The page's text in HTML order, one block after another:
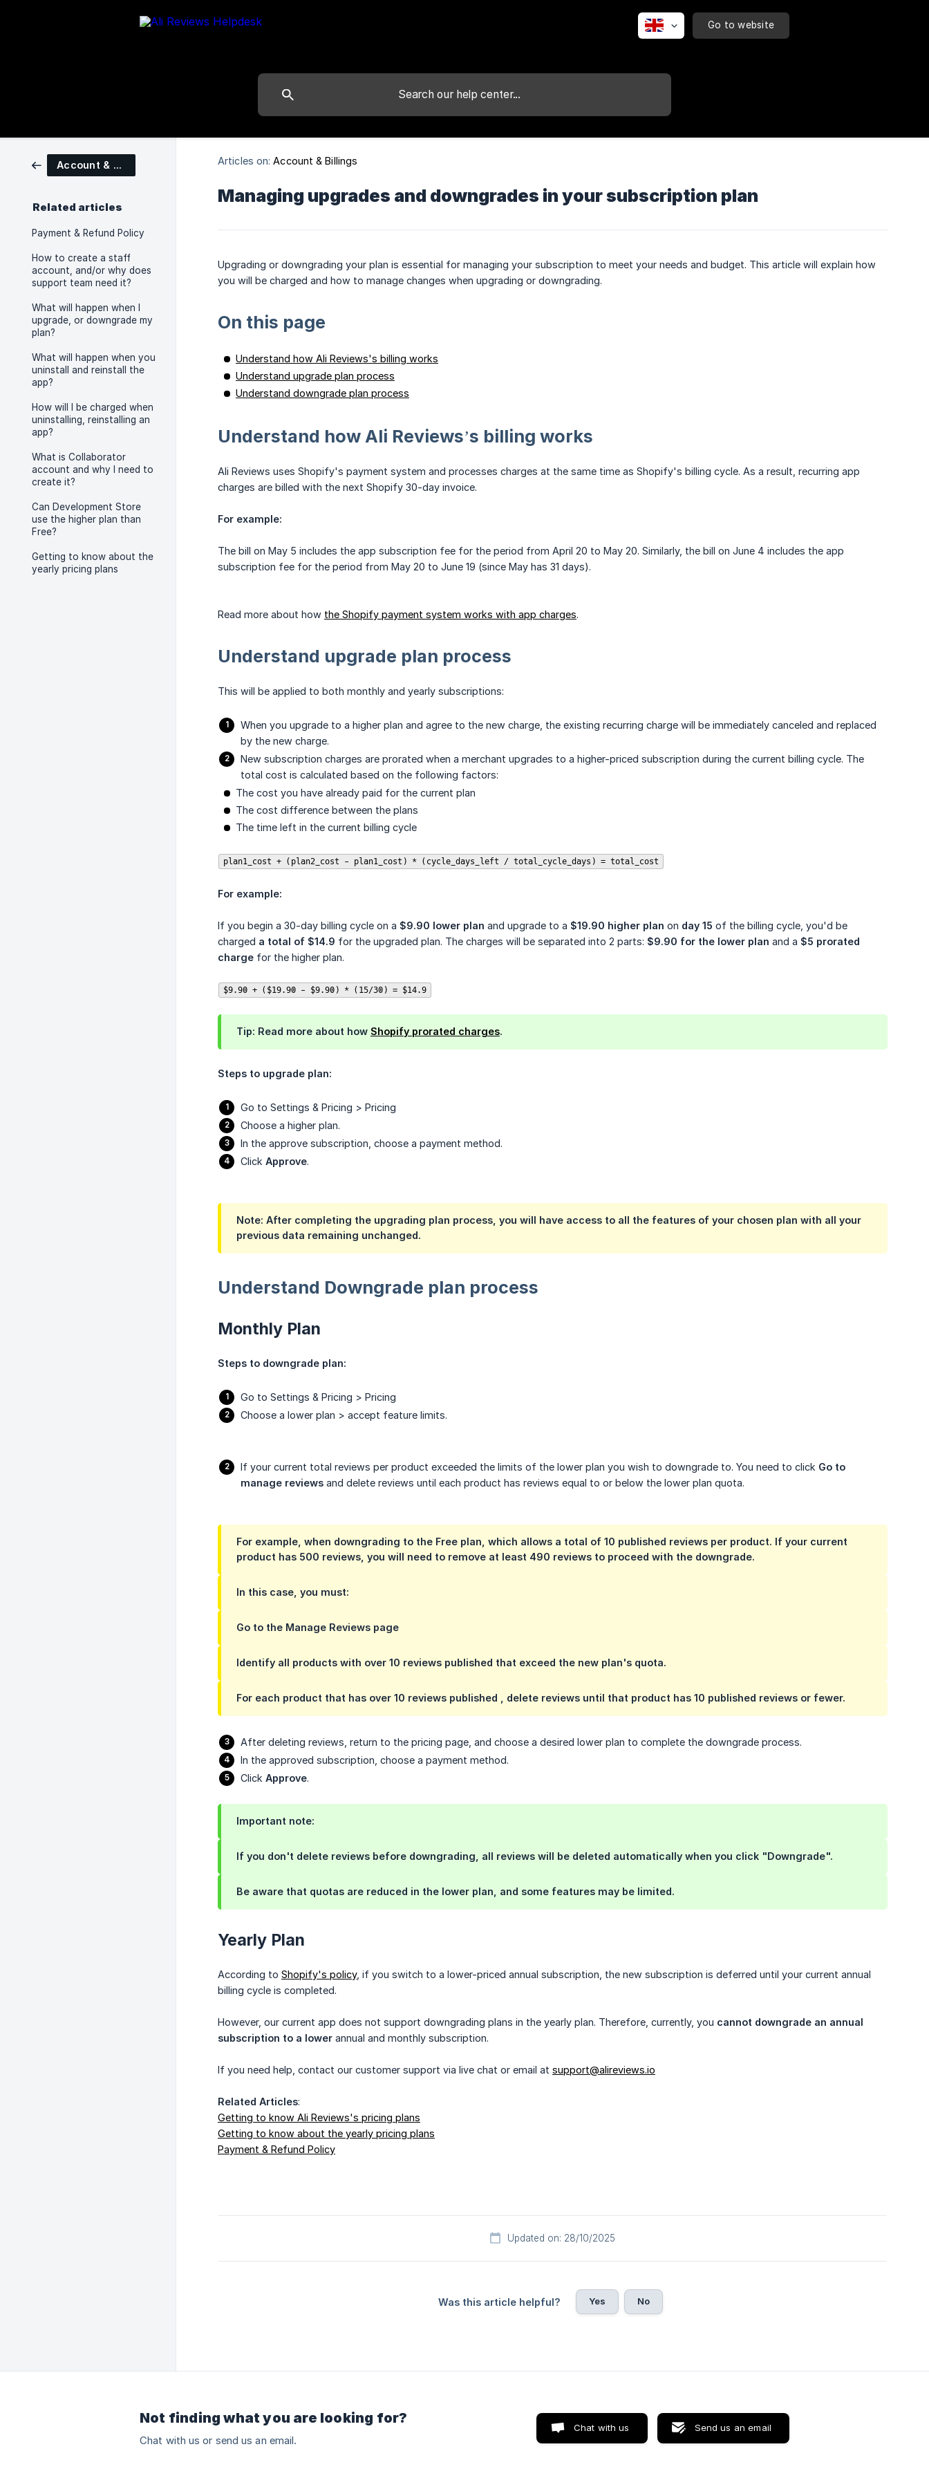
Go to website
Account & Billings
Related articles
Payment & Refund Policy
How to create a staff
account, and/or why does
support team need it?
What will happen when I
upgrade, or downgrade my
plan?
What will happen when you
uninstall and reinstall the
app?
How will I be charged when
uninstalling, reinstalling an
app?
What is Collaborator
account and why I need to
create it?
Can Development Store
use the higher plan than
Free?
Getting to know about the
yearly pricing plans
Articles on: Account & Billings
Managing upgrades and downgrades in your subscription plan
Upgrading or downgrading your plan is essential for managing your subscription to meet your needs and budget. This article will explain how
you will be charged and how to manage changes when upgrading or downgrading.
On this page
Understand how Ali Reviews's billing works
Understand upgrade plan process
Understand downgrade plan process
Understand how Ali Reviews’s billing works
Ali Reviews uses Shopify's payment system and processes charges at the same time as Shopify's billing cycle. As a result, recurring app
charges are billed with the next Shopify 30-day invoice.
For example:
The bill on May 5 includes the app subscription fee for the period from April 20 to May 20. Similarly, the bill on June 4 includes the app
subscription fee for the period from May 20 to June 19 (since May has 31 days).
Read more about how the Shopify payment system works with app charges.
Understand upgrade plan process
This will be applied to both monthly and yearly subscriptions:
When you upgrade to a higher plan and agree to the new charge, the existing recurring charge will be immediately canceled and replaced
by the new charge.
New subscription charges are prorated when a merchant upgrades to a higher-priced subscription during the current billing cycle. The
total cost is calculated based on the following factors:
The cost you have already paid for the current plan
The cost difference between the plans
The time left in the current billing cycle
plan1_cost + (plan2_cost - plan1_cost) * (cycle_days_left / total_cycle_days) = total_cost
For example:
If you begin a 30-day billing cycle on a $9.90 lower plan and upgrade to a $19.90 higher plan on day 15 of the billing cycle, you'd be
charged a total of $14.9 for the upgraded plan. The charges will be separated into 2 parts: $9.90 for the lower plan and a $5 prorated
charge for the higher plan.
$9.90 + ($19.90 - $9.90) * (15/30) = $14.9
Tip: Read more about how Shopify prorated charges.
Steps to upgrade plan:
Go to Settings & Pricing > Pricing
Choose a higher plan.
In the approve subscription, choose a payment method.
Click Approve.
Note: After completing the upgrading plan process, you will have access to all the features of your chosen plan with all your
previous data remaining unchanged.
Understand Downgrade plan process
Monthly Plan
Steps to downgrade plan:
Go to Settings & Pricing > Pricing
Choose a lower plan > accept feature limits.
If your current total reviews per product exceeded the limits of the lower plan you wish to downgrade to. You need to click Go to
manage reviews and delete reviews until each product has reviews equal to or below the lower plan quota.
For example, when downgrading to the Free plan, which allows a total of 10 published reviews per product. If your current
product has 500 reviews, you will need to remove at least 490 reviews to proceed with the downgrade.
In this case, you must:
Go to the Manage Reviews page
Identify all products with over 10 reviews published that exceed the new plan's quota.
For each product that has over 10 reviews published , delete reviews until that product has 10 published reviews or fewer.
After deleting reviews, return to the pricing page, and choose a desired lower plan to complete the downgrade process.
In the approved subscription, choose a payment method.
Click Approve.
Important note:
If you don't delete reviews before downgrading, all reviews will be deleted automatically when you click "Downgrade".
Be aware that quotas are reduced in the lower plan, and some features may be limited.
Yearly Plan
According to Shopify's policy, if you switch to a lower-priced annual subscription, the new subscription is deferred until your current annual
billing cycle is completed.
However, our current app does not support downgrading plans in the yearly plan. Therefore, currently, you cannot downgrade an annual
subscription to a lower annual and monthly subscription.
If you need help, contact our customer support via live chat or email at support@alireviews.io
Related Articles:
Getting to know Ali Reviews's pricing plans
Getting to know about the yearly pricing plans
Payment & Refund Policy
Updated on: 28/10/2025
Was this article helpful? Yes No
Not finding what you are looking for?
Chat with us or send us an email.
Chat with us Send us an email